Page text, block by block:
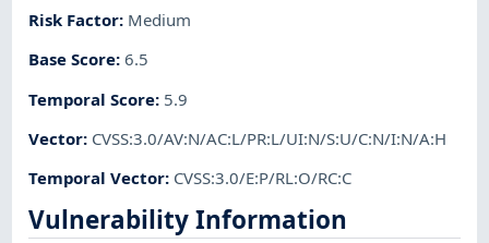
Risk Factor: Medium
Base Score:6.5
Temporal Score: 5.9
Vector: CVSS:3.0/AV:N/AC:L/PR:L/UI:N/S:U/C:N/I:N/A:H
Temporal Vector: CVSS:3.0/E:P/RL:O/RC:C
Vulnerability Information